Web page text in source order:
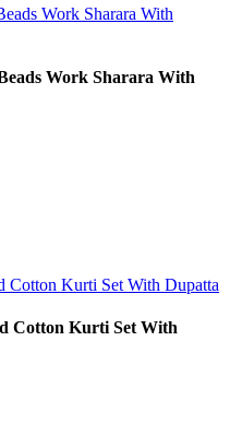
Work Sharara With
Cotton Kurti Set With